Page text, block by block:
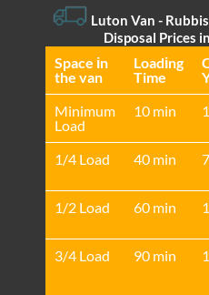
Luton Van -
Disposal Prices
Space іn
the van
Loadіng
Time
Minimum
Load
10 min
1/4 Load 40 min 7
1/2 Load
60 min
3/4 Load
90 min